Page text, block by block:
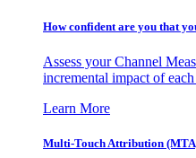
How confident are you that
Assess your Channel
incremental impact of
Learn More
Multi-Touch Attribution